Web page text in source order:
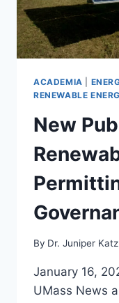
ACADEMIA
RENEWABLE
New
By Dr. Juniper
January 16,
UMass News